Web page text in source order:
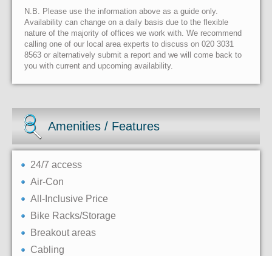
N.B. Please use the information above as a guide only.
Availability can change on a daily basis due to the flexible
nature of the majority of offices we work with. We recommend
calling one of our local area experts to discuss on 020 3031
8563 or alternatively submit a report and we will come back to
you with current and upcoming availability.
Amenities / Features
24/7 access
Air-Con
All-Inclusive Price
Bike Racks/Storage
Breakout areas
Cabling